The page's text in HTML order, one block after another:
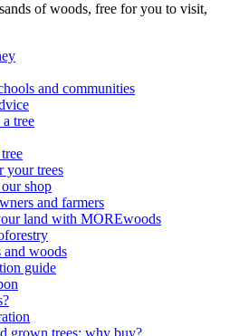
of woods, free for you to visit,
and communities
tree
your trees
shop
and farmers
land with MOREwoods
and woods
guide